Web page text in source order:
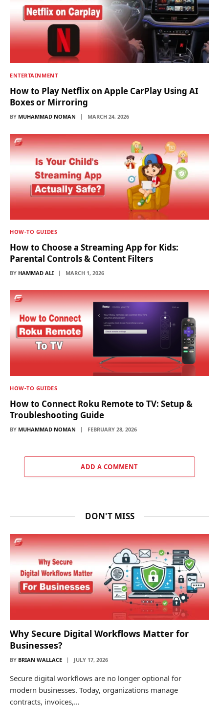
ENTERTAINMENT
How to Play Netflix on Apple CarPlay Using AI
Boxes or Mirroring
BY MUHAMMAD NOMAN MARCH 24, 2026
HOW-TO GUIDES
How to Choose a Streaming App for Kids:
Parental Controls & Content Filters
BY HAMMAD ALI MARCH 1, 2026
HOW-TO GUIDES
How to Connect Roku Remote to TV: Setup &
Troubleshooting Guide
BY MUHAMMAD NOMAN FEBRUARY 28, 2026
ADD A COMMENT
DON'T MISS
Why Secure Digital Workflows Matter for
Businesses?
BY BRIAN WALLACE JULY 17, 2026
Secure digital workflows are no longer optional for
modern businesses. Today, organizations manage
contracts, invoices,…